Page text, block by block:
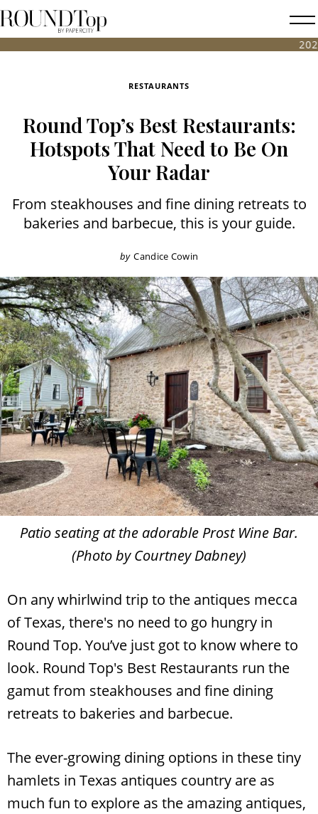
2026 FALL
roundtop.com
Magazine
RESTAURANTS
Round Top’s Best Restaurants:
Hotspots That Need to Be On
Your Radar
From steakhouses and fine dining retreats to
bakeries and barbecue, this is your guide.
by Candice Cowin
Patio seating at the adorable Prost Wine Bar.
(Photo by Courtney Dabney)
On any whirlwind trip to the antiques mecca
of Texas, there's no need to go hungry in
Round Top. You’ve just got to know where to
look. Round Top's Best Restaurants run the
gamut from steakhouses and fine dining
retreats to bakeries and barbecue.
The ever-growing dining options in these tiny
hamlets in Texas antiques country are as
much fun to explore as the amazing antiques,